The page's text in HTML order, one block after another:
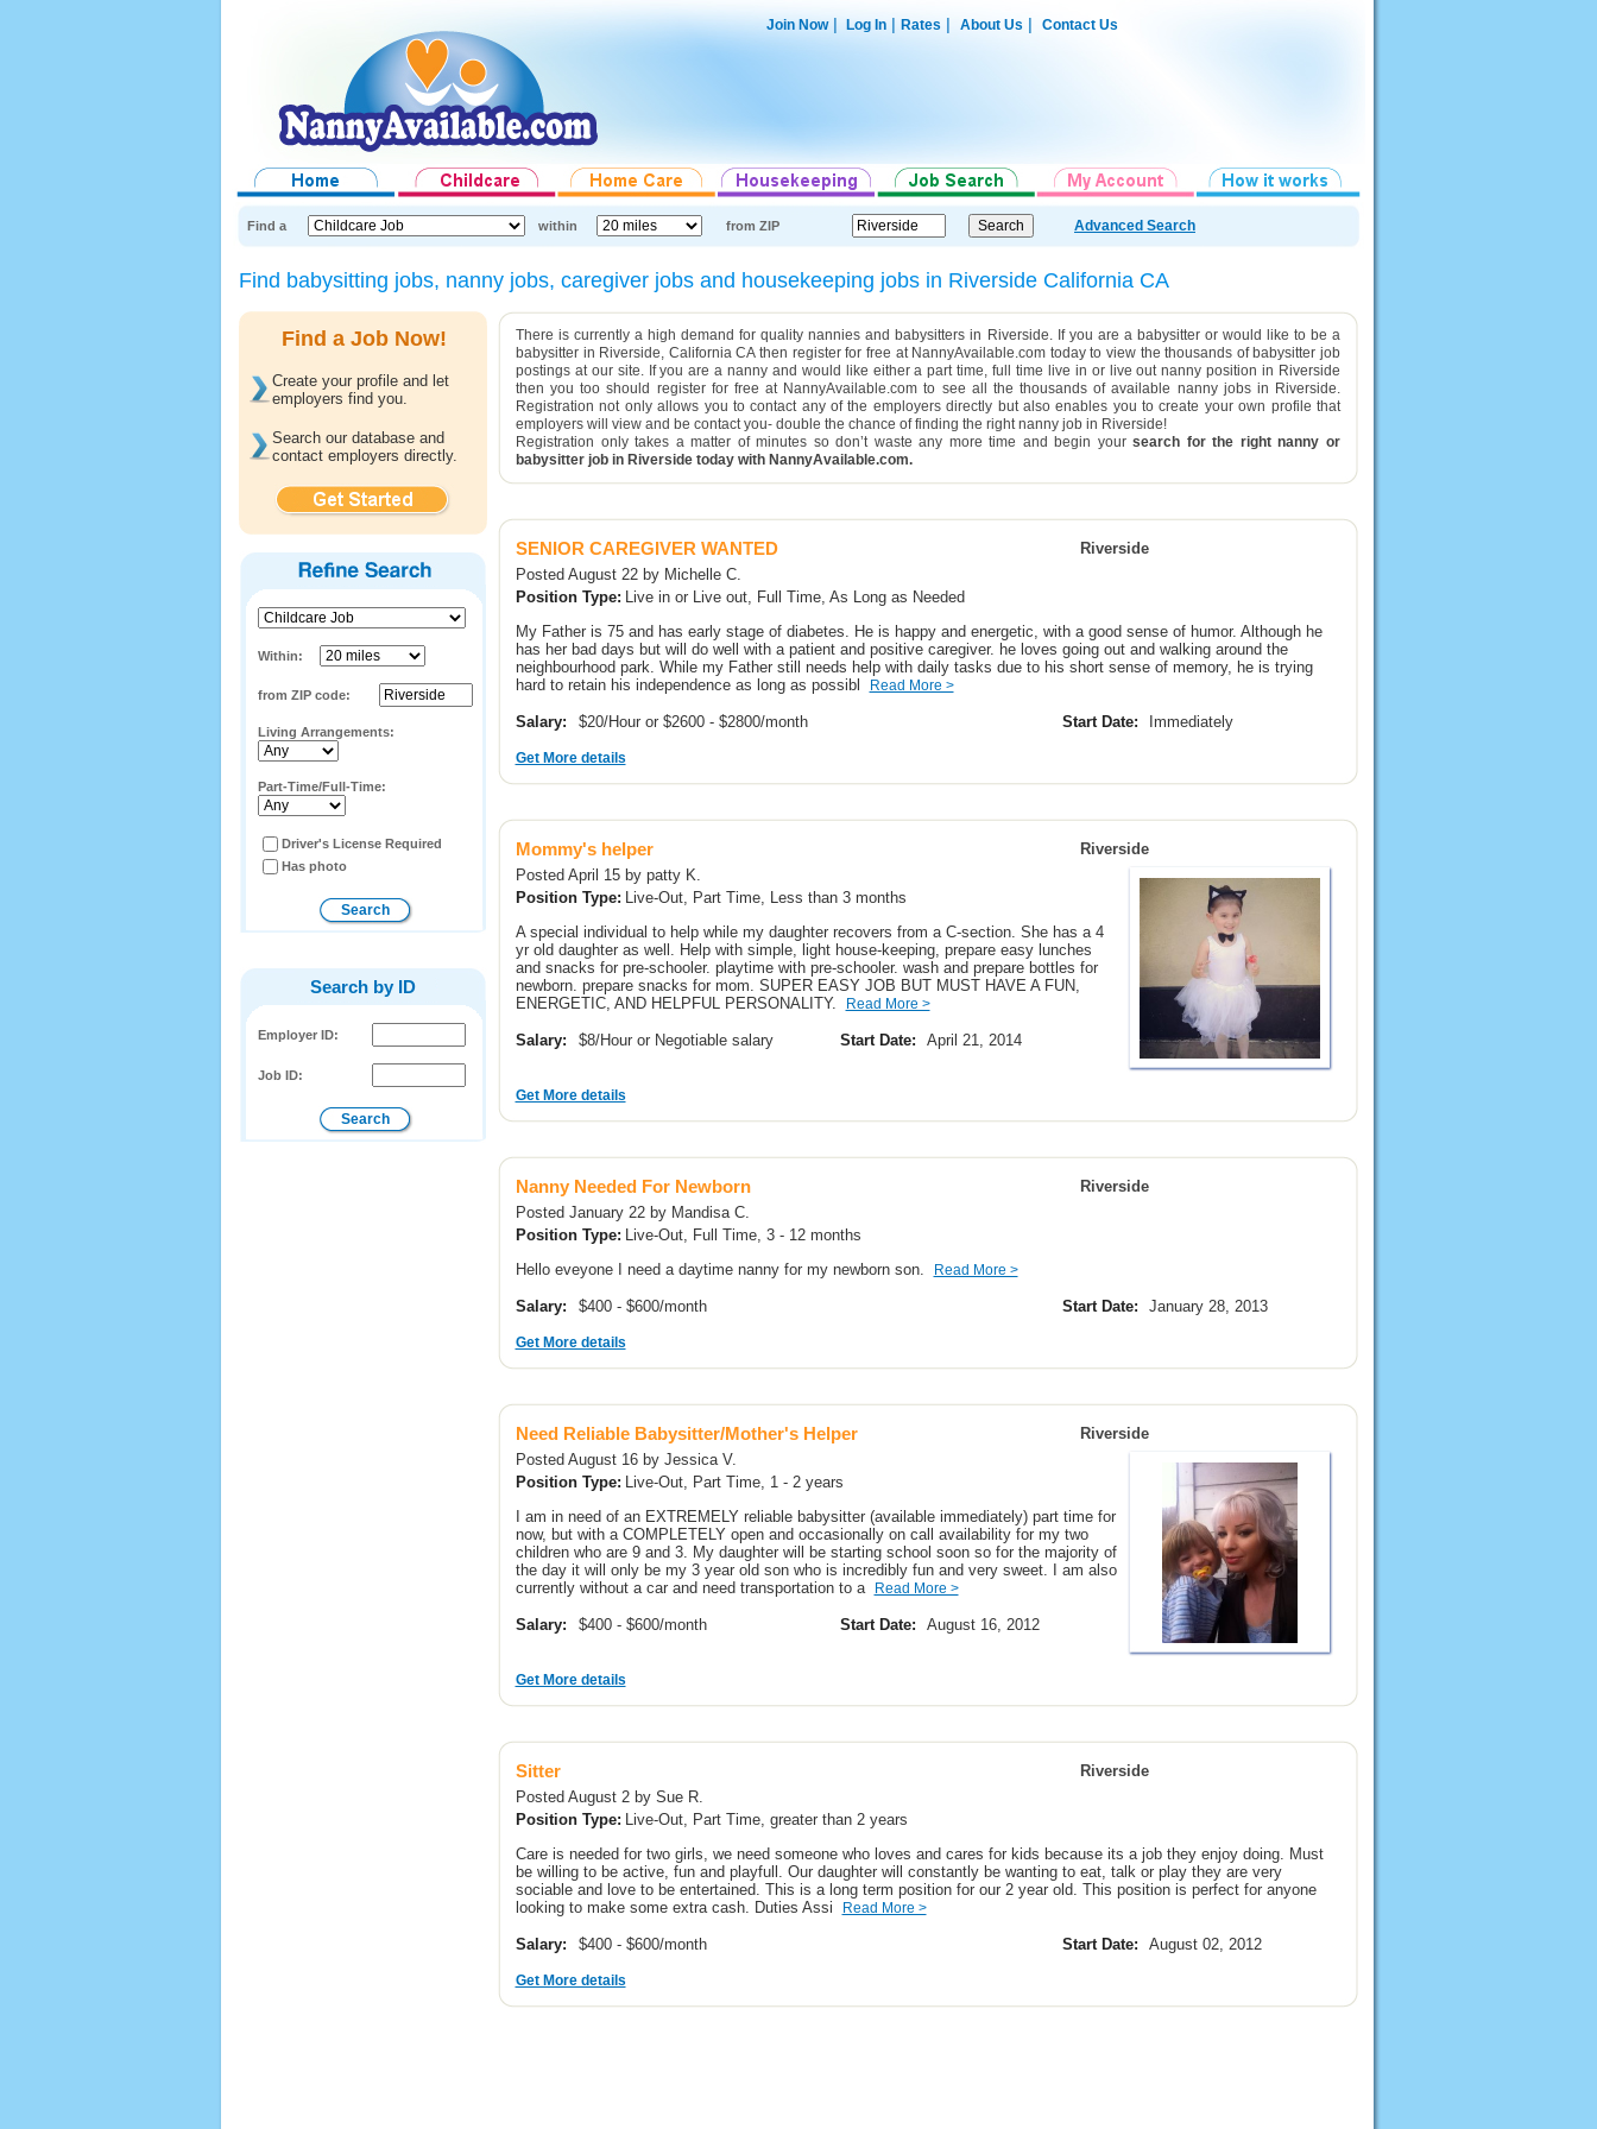
Join Now| Log In| Rates| About Us| Contact Us
Find a within from ZIP Advanced Search
Find babysitting jobs, nanny jobs, caregiver jobs and housekeeping jobs in Riverside California CA
Find a Job Now!
Create your profile and let
employers find you.
Search our database and
contact employers directly.
Within:
from ZIP code:
Living Arrangements:
Part-Time/Full-Time:
Driver's License Required
Has photo
Search by ID
Employer ID:
Job ID:
There is currently a high demand for quality nannies and babysitters in Riverside. If you are a babysitter or would like to be a
babysitter in Riverside, California CA then register for free at NannyAvailable.com today to view the thousands of babysitter job
postings at our site. If you are a nanny and would like either a part time, full time live in or live out nanny position in Riverside
then you too should register for free at NannyAvailable.com to see all the thousands of available nanny jobs in Riverside.
Registration not only allows you to contact any of the employers directly but also enables you to create your own profile that
employers will view and be contact you- double the chance of finding the right nanny job in Riverside!
Registration only takes a matter of minutes so don’t waste any more time and begin yoursearch for the right nanny or
babysitter job in Riverside today with NannyAvailable.com.
SENIOR CAREGIVER WANTED
Riverside
Posted August 22 by Michelle C.
Position Type: Live in or Live out, Full Time, As Long as Needed
My Father is 75 and has early stage of diabetes. He is happy and energetic, with a good sense of humor. Although he
has her bad days but will do well with a patient and positive caregiver. he loves going out and walking around the
neighbourhood park. While my Father still needs help with daily tasks due to his short sense of memory, he is trying
hard to retain his independence as long as possibl
Read More >
Salary: $20/Hour or $2600 - $2800/month Start Date: Immediately
Get More details
Mommy's helper
Riverside
Posted April 15 by patty K.
Position Type: Live-Out, Part Time, Less than 3 months
A special individual to help while my daughter recovers from a C-section. She has a 4
yr old daughter as well. Help with simple, light house-keeping, prepare easy lunches
and snacks for pre-schooler. playtime with pre-schooler. wash and prepare bottles for
newborn. prepare snacks for mom. SUPER EASY JOB BUT MUST HAVE A FUN,
ENERGETIC, AND HELPFUL PERSONALITY.
Read More >
Salary: $8/Hour or Negotiable salary Start Date: April 21, 2014
Get More details
Nanny Needed For Newborn
Riverside
Posted January 22 by Mandisa C.
Position Type: Live-Out, Full Time, 3 - 12 months
Hello eveyone I need a daytime nanny for my newborn son.
Read More >
Salary: $400 - $600/month Start Date: January 28, 2013
Get More details
Need Reliable Babysitter/Mother's Helper
Riverside
Posted August 16 by Jessica V.
Position Type: Live-Out, Part Time, 1 - 2 years
I am in need of an EXTREMELY reliable babysitter (available immediately) part time for
now, but with a COMPLETELY open and occasionally on call availability for my two
children who are 9 and 3. My daughter will be starting school soon so for the majority of
the day it will only be my 3 year old son who is incredibly fun and very sweet. I am also
currently without a car and need transportation to a
Read More >
Salary: $400 - $600/month Start Date: August 16, 2012
Get More details
Sitter
Riverside
Posted August 2 by Sue R.
Position Type: Live-Out, Part Time, greater than 2 years
Care is needed for two girls, we need someone who loves and cares for kids because its a job they enjoy doing. Must
be willing to be active, fun and playfull. Our daughter will constantly be wanting to eat, talk or play they are very
sociable and love to be entertained. This is a long term position for our 2 year old. This position is perfect for anyone
looking to make some extra cash. Duties Assi
Read More >
Salary: $400 - $600/month Start Date: August 02, 2012
Get More details